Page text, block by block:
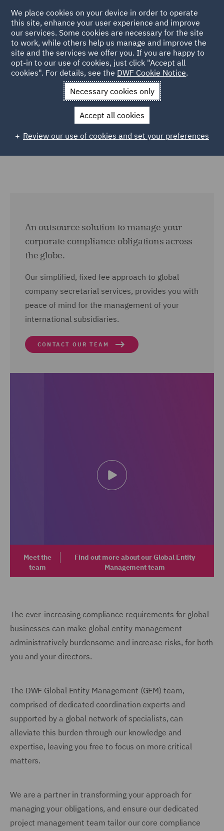
Home Services
Corporate Governance & Compliance
Global Entity Management
Global Entity Management
An outsource solution to manage your
corporate compliance obligations across
the globe.
Our simplified, fixed fee approach to global
company secretarial services, provides you with
peace of mind for the management of your
international subsidiaries.
CONTACT OUR TEAM
Meet the
team
Find out more about our Global Entity
Management team
The ever-increasing compliance requirements for global
businesses can make global entity management
administratively burdensome and increase risks, for both
you and your directors.
The DWF Global Entity Management (GEM) team,
comprised of dedicated coordination experts and
supported by a global network of specialists, can
alleviate this burden through our knowledge and
expertise, leaving you free to focus on more critical
matters.
We are a partner in transforming your approach for
managing your obligations, and ensure our dedicated
project management team tailor our core compliance
We place cookies on your device in order to operate
this site, enhance your user experience and improve
our services. Some cookies are necessary for the site
to work, while others help us manage and improve the
site and the services we offer you. If you are happy to
opt-in to our use of cookies, just click "Accept all
cookies". For details, see the DWF Cookie Notice.
Necessary cookies only
Accept all cookies
Review our use of cookies and set your preferences